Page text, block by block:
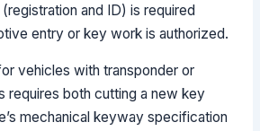
and ID) is required
entry or key work is authorized.
vehicles with transponder or
requires both cutting a new key
mechanical keyway specification